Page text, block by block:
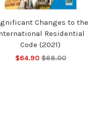
Changes to the
Residential
Code (2021)
$64.90 $68.00